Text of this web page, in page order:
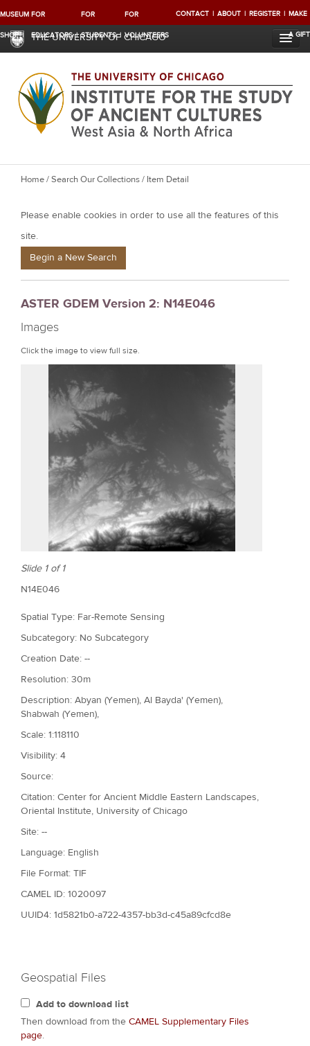
MUSEUM
SHOP
FOR
EDUCATORS
FOR
STUDENTS
FOR
VOLUNTEERS
CONTACT ABOUT REGISTER MAKE
A GIFT
THE UNIVERSITY OF CHICAGO
Y
u
a
e
e
r
e
Home/Search Our Collections/ Item Detail
Please enable cookies in order to use all the features of this
site.
Begin a New Search
ASTER GDEM Version 2: N14E046
Images
Click the image to view full size.
Slide 1 of 1
N14E046
Spatial Type: Far-Remote Sensing
Subcategory: No Subcategory
Creation Date: --
Resolution: 30m
Description: Abyan (Yemen), Al Bayda' (Yemen),
Shabwah (Yemen),
Scale: 1:118110
Visibility: 4
Source:
Citation: Center for Ancient Middle Eastern Landscapes,
Oriental Institute, University of Chicago
Site: --
Language: English
File Format: TIF
CAMEL ID: 1020097
UUID4: 1d5821b0-a722-4357-bb3d-c45a89cfcd8e
Geospatial Files
Add to download list
Then download from the CAMEL Supplementary Files
page.